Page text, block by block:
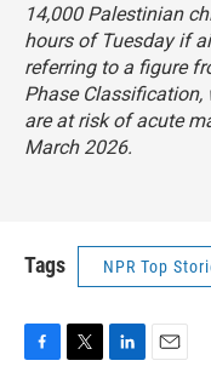
14,000 Palestinian
hours of Tuesday if
referring to a figure
Phase
are at risk of acute
March 2026.
Tags NPR Top